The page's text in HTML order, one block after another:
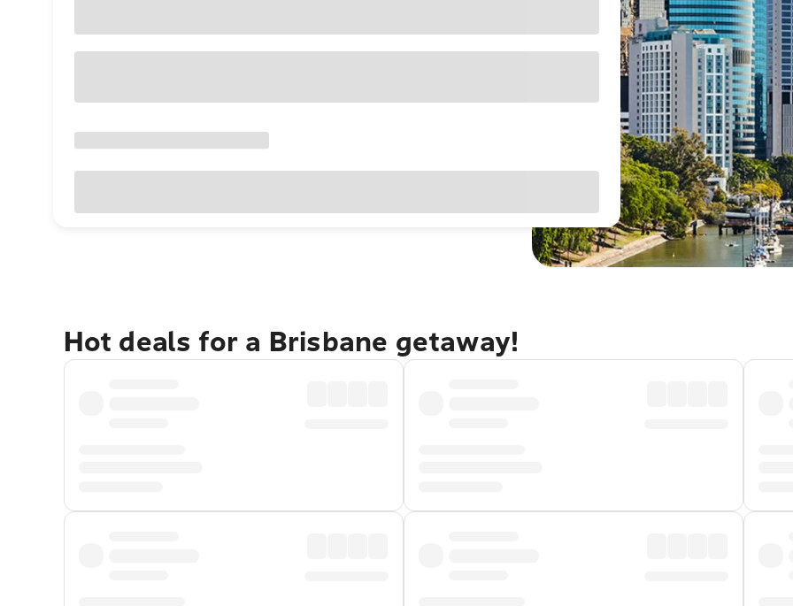
Hot deals for a Brisbane getaway!